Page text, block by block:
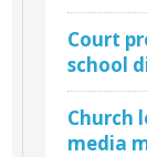
Court
school
Church
media